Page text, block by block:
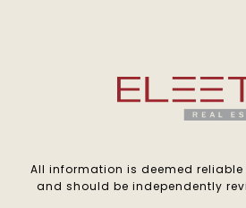
All information is deemed
and should be independently